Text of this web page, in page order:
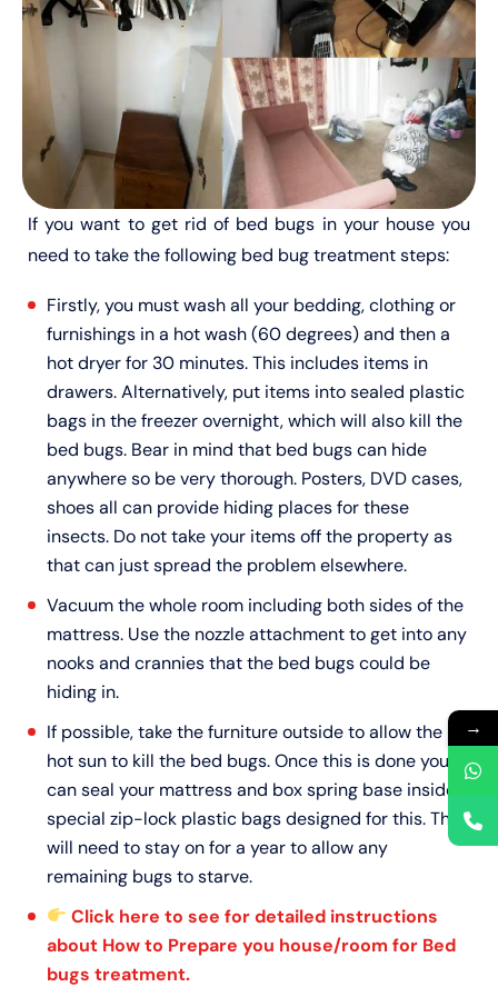
If you want to get rid of bed bugs in your house you
need to take the following bed bug treatment steps:
Firstly, you must wash all your bedding, clothing or
furnishings in a hot wash (60 degrees) and then a
hot dryer for 30 minutes. This includes items in
drawers. Alternatively, put items into sealed plastic
bags in the freezer overnight, which will also kill the
bed bugs. Bear in mind that bed bugs can hide
anywhere so be very thorough. Posters, DVD cases,
shoes all can provide hiding places for these
insects. Do not take your items off the property as
that can just spread the problem elsewhere.
Vacuum the whole room including both sides of the
mattress. Use the nozzle attachment to get into any
nooks and crannies that the bed bugs could be
hiding in.
If possible, take the furniture outside to allow the
hot sun to kill the bed bugs. Once this is done you
can seal your mattress and box spring base inside
special zip-lock plastic bags designed for this. This
will need to stay on for a year to allow any
remaining bugs to starve.
Click here to see for detailed instructions
about How to Prepare you house/room for Bed
bugs treatment.
→